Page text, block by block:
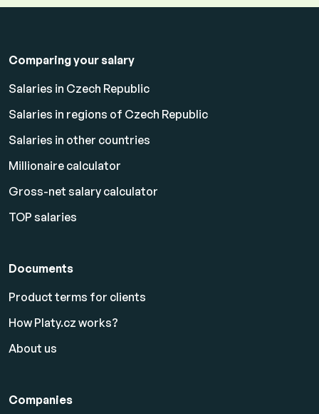
Comparing your salary
Salaries in Czech Republic
Salaries in regions of Czech Republic
Salaries in other countries
Millionaire calculator
Gross-net salary calculator
TOP salaries
Documents
Product terms for clients
How Platy.cz works?
About us
Companies